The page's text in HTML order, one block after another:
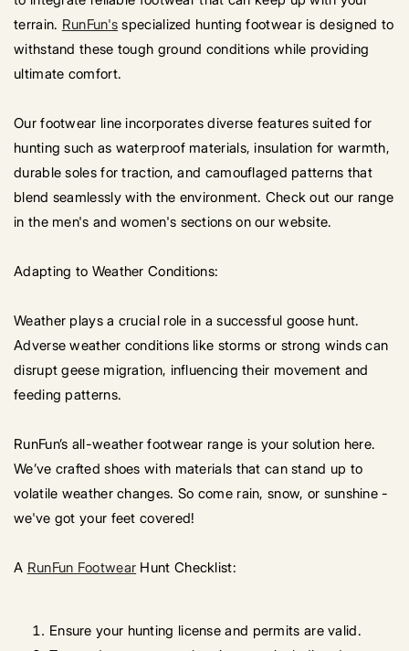
terrain. RunFun's specialized hunting footwear is designed to
withstand these tough ground conditions while providing
ultimate comfort.
Our footwear line incorporates diverse features suited for
hunting such as waterproof materials, insulation for warmth,
durable soles for traction, and camouflaged patterns that
blend seamlessly with the environment. Check out our range
in the men's and women's sections on our website.
Adapting to Weather Conditions:
Weather plays a crucial role in a successful goose hunt.
Adverse weather conditions like storms or strong winds can
disrupt geese migration, influencing their movement and
feeding patterns.
RunFun’s all-weather footwear range is your solution here.
We’ve crafted shoes with materials that can stand up to
volatile weather changes. So come rain, snow, or sunshine -
we've got your feet covered!
A RunFun Footwear Hunt Checklist:
Ensure your hunting license and permits are valid.